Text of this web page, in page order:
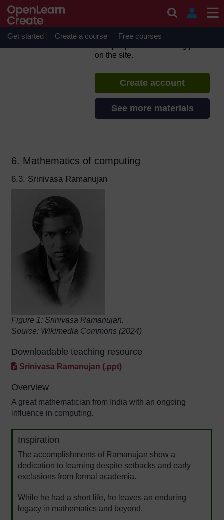
Get started Create a course Free courses
Diverse Computing
If you create an account, you can
on the site.
Create account
See more materials
6. Mathematics of computing
6.3. Srinivasa Ramanujan
Figure 1: Srinivasa Ramanujan.
Source: Wikimedia Commons (2024)
Downloadable teaching resource
Srinivasa Ramanujan (.ppt)
Overview
A great mathematician from India with an ongoing
influence in computing.
Inspiration
The accomplishments of Ramanujan show a
dedication to learning despite setbacks and early
exclusions from formal academia.
While he had a short life, he leaves an enduring
legacy in mathematics and beyond.